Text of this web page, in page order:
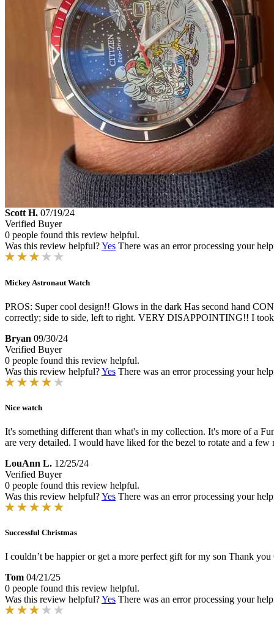
Scott H. 07/19/24
Verified Buyer
0 people found this review helpful.
Was this review helpful?Yes There was an error processing your
Mickey Astronaut Watch
PROS: Super cool design!! Glows in the dark Has second hand
correctly; side to side, left to right. VERY DISAPPOINTING!! I
Bryan 09/30/24
Verified Buyer
0 people found this review helpful.
Was this review helpful?Yes There was an error processing your
Nice watch
It's something different than what's in my collection. It's more of a
are very detailed. I would have liked for the bezel to rotate and a
LouAnn L. 12/25/24
Verified Buyer
0 people found this review helpful.
Was this review helpful?Yes There was an error processing your
Successful Christmas
I couldn’t be happier or get a more perfect gift for my son Thank
Tom 04/21/25
0 people found this review helpful.
Was this review helpful?Yes There was an error processing your